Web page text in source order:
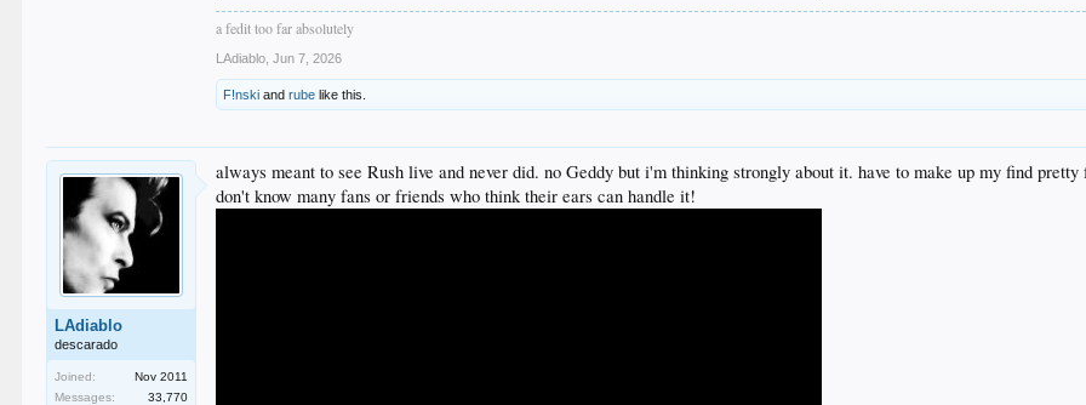
a fedit too far absolutely
LAdiablo Jun 7, 2026
F!nski andrube like this.
LAdiablo
descarado
Joined:
Nov 2011
Messages:
33,770
always meant to see Rush live and never did. no Geddy but i'm thinking strongly about it. have to make up my find
don't know many fans or friends who think their ears can handle it!